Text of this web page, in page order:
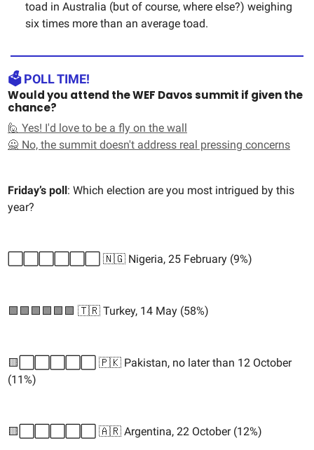
toad in Australia (but of course, where else?) weighing
six times more than an average toad.
🗳️ POLL TIME!
Would you attend the WEF Davos summit if given the
chance?
🙋 Yes! I'd love to be a fly on the wall
🙅 No, the summit doesn't address real pressing concerns
Friday’s poll: Which election are you most intrigued by this
year?
⬜️⬜️⬜️⬜️⬜️⬜️ 🇳🇬 Nigeria, 25 February (9%)
🟩🟩🟩🟩🟩🟩 🇹🇷 Turkey, 14 May (58%)
🟨⬜️⬜️⬜️⬜️⬜️ 🇵🇰 Pakistan, no later than 12 October
(11%)
🟨⬜️⬜️⬜️⬜️⬜️ 🇦🇷 Argentina, 22 October (12%)